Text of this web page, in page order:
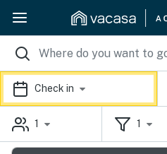
Check in
1 1